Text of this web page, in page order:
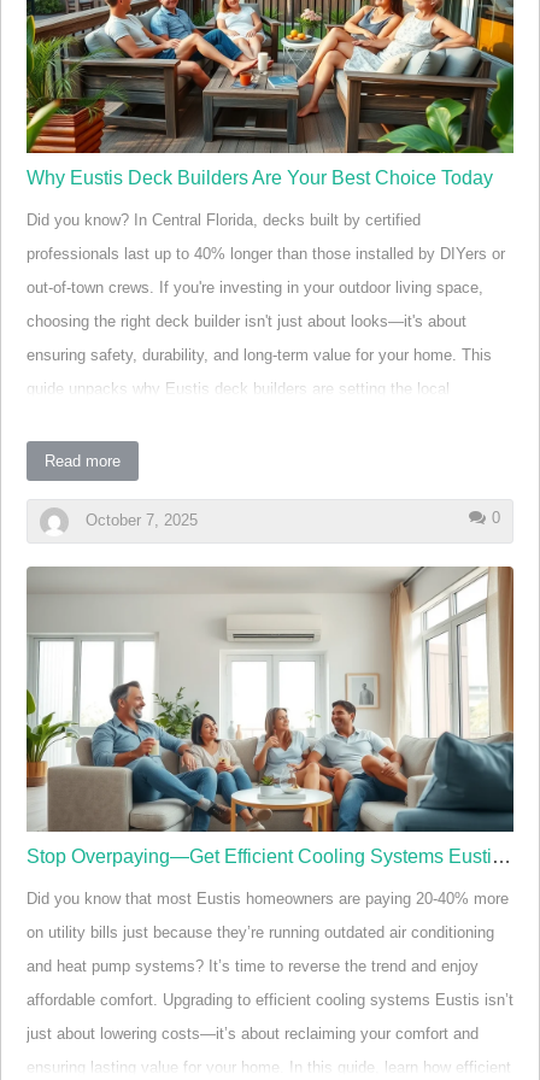
causes of overspending in home improvement projects. Most
homeowners, excited by the poss…
Why Eustis Deck Builders Are Your Best Choice Today
Did you know? In Central Florida, decks built by certified
professionals last up to 40% longer than those installed by DIYers or
out-of-town crews. If you're investing in your outdoor living space,
choosing the right deck builder isn't just about looks—it's about
ensuring safety, durability, and long-term value for your home. This
guide unpacks why Eustis deck builders are setting the local
with expertise tailored to Florida's unique climate and lifestyle needs.
Eustis Deck Builders: Setting the Standard for Quality
and Service A Surprising Fact About Deck Builders in
Not all deck builders in Eustis are created equal. While many
homeowners assume that building a deck is a one-size-fits-all
process, local climate variations, code requirements, and material
needs make Eustis unique. Leading deck builders in Eustis
understand the nuances of Central Florida's weather, ensuring your
deck stands str…
Read more
October 7, 2025 0
Stop Overpaying—Get Efficient Cooling Systems Eustis Now
Did you know that most Eustis homeowners are paying 20-40% more
on utility bills just because they’re running outdated air conditioning
and heat pump systems? It’s time to reverse the trend and enjoy
affordable comfort. Upgrading to efficient cooling systems Eustis isn’t
just about lowering costs—it’s about reclaiming your comfort and
ensuring lasting value for your home. In this guide, learn how efficient